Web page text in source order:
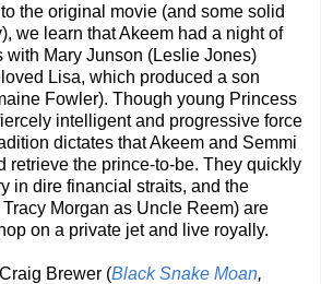
the original movie (and some solid
we learn that Akeem had a night of
with Mary Junson (Leslie Jones)
Lisa, which produced a son
Fowler). Though young Princess
intelligent and progressive force
dictates that Akeem and Semmi
retrieve the prince-to-be. They quickly
in dire financial straits, and the
Morgan as Uncle Reem) are
on a private jet and live royally.
Brewer (Black Snake Moan,